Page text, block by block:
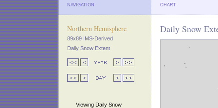
NAVIGATION CHART
Northern Hemisphere
89x89 IMS-Derived
Daily Snow Extent
Viewing Daily Snow
Daily Snow